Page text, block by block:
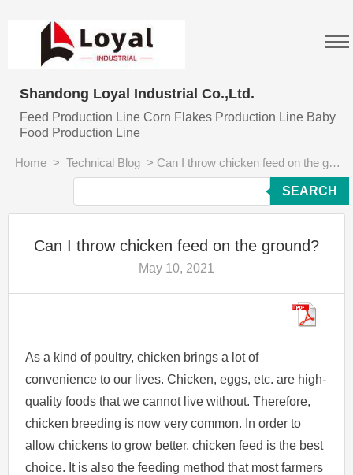
Shandong Loyal Industrial Co.,Ltd.
Feed Production Line Corn Flakes Production Line Baby
Food Production Line
Home > Technical Blog > Can I throw chicken feed on the ground?
SEARCH
Can I throw chicken feed on the ground?
May 10, 2021
As a kind of poultry, chicken brings a lot of
convenience to our lives. Chicken, eggs, etc. are high-
quality foods that we cannot live without. Therefore,
chicken breeding is now very common. In order to
allow chickens to grow better, chicken feed is the best
choice. It is also the feeding method that most farmers